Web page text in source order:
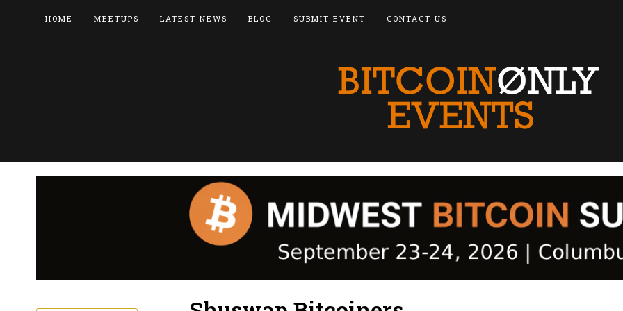
HOME MEETUPS LATEST NEWS BLOG SUBMIT EVENT CONTACT US